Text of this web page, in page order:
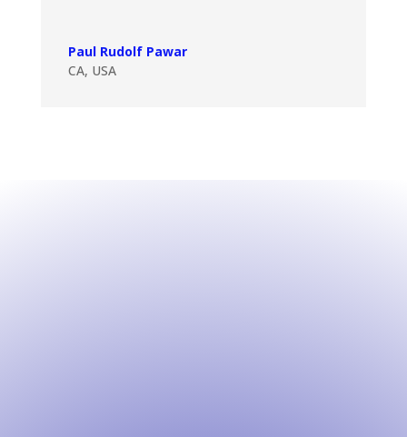
Paul Rudolf Pawar
CA, USA